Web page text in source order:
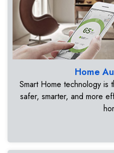
Home
Smart Home technology
safer, smarter, and more